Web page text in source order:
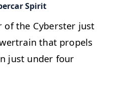
Spirit
of the Cyberster just
that propels
just under four